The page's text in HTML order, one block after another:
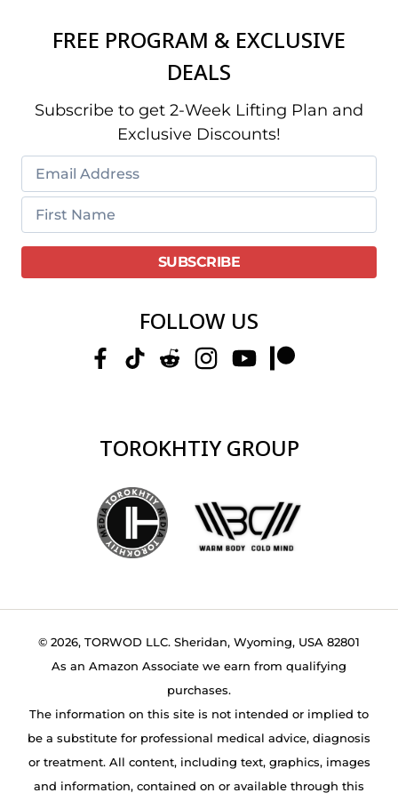
FREE PROGRAM & EXCLUSIVE
DEALS
Subscribe to get 2-Week Lifting Plan and
Exclusive Discounts!
FOLLOW US
TOROKHTIY GROUP
© 2026, TORWOD LLC. Sheridan, Wyoming, USA 82801
As an Amazon Associate we earn from qualifying
purchases.
The information on this site is not intended or implied to
be a substitute for professional medical advice, diagnosis
or treatment. All content, including text, graphics, images
and information, contained on or available through this